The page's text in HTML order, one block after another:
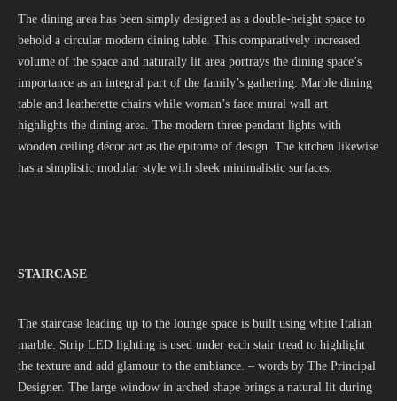
The dining area has been simply designed as a double-height space to
behold a circular modern dining table. This comparatively increased
volume of the space and naturally lit area portrays the dining space’s
importance as an integral part of the family’s gathering. Marble dining
table and leatherette chairs while woman’s face mural wall art
highlights the dining area. The modern three pendant lights with
wooden ceiling décor act as the epitome of design. The kitchen likewise
has a simplistic modular style with sleek minimalistic surfaces.
STAIRCASE
The staircase leading up to the lounge space is built using white Italian
marble. Strip LED lighting is used under each stair tread to highlight
the texture and add glamour to the ambiance. – words by The Principal
Designer. The large window in arched shape brings a natural lit during